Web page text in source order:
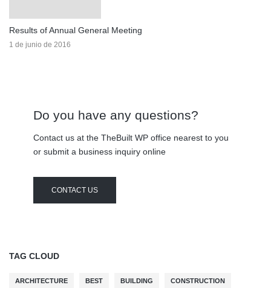
Results of Annual General Meeting
1 de junio de 2016
Do you have any questions?
Contact us at the TheBuilt WP office nearest to you
or submit a business inquiry online
CONTACT US
TAG CLOUD
ARCHITECTURE BEST BUILDING CONSTRUCTION